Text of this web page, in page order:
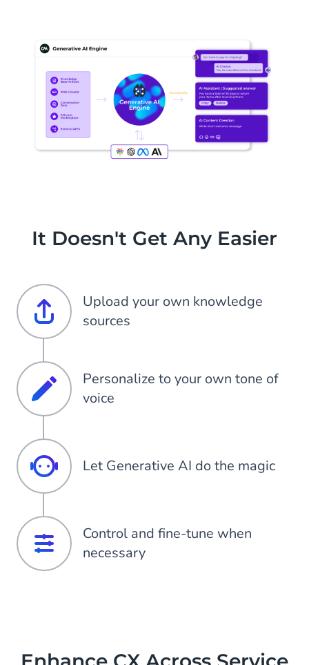
It Doesn't Get Any Easier
Upload your own knowledge
sources
Personalize to your own tone of
voice
Let Generative AI do the magic
Control and fine-tune when
necessary